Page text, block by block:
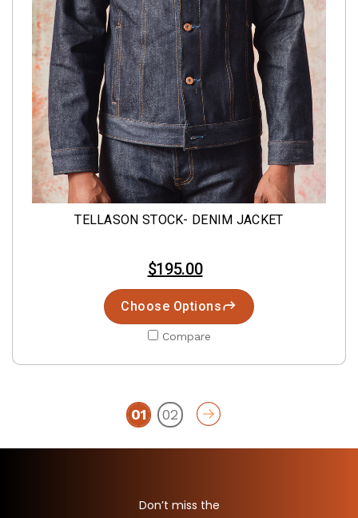
TELLASON STOCK- DENIM JACKET
$195.00
Choose Options
Compare
01 02
Don’t miss the